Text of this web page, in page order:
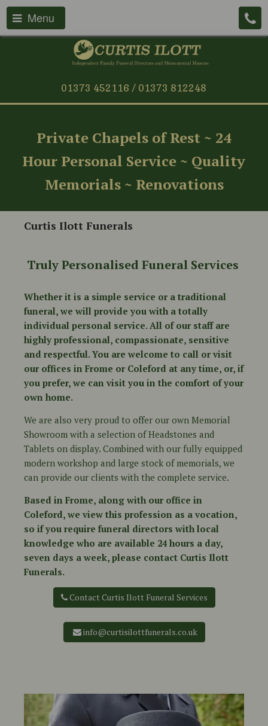
Menu
01373 452116 / 01373 812248
Private Chapels of Rest ~ 24
Hour Personal Service ~ Quality
Memorials ~ Renovations
Curtis Ilott Funerals
Truly Personalised Funeral Services
Whether it is a simple service or a traditional
funeral, we will provide you with a totally
individual personal service. All of our staff are
highly professional, compassionate, sensitive
and respectful. You are welcome to call or visit
our offices in Frome or Coleford at any time, or, if
you prefer, we can visit you in the comfort of your
own home.
We are also very proud to offer our own Memorial
Showroom with a selection of Headstones and
Tablets on display. Combined with our fully equipped
modern workshop and large stock of memorials, we
can provide our clients with the complete service.
Based in Frome, along with our office in
Coleford, we view this profession as a vocation,
so if you require funeral directors with local
knowledge who are available 24 hours a day,
seven days a week, please contact Curtis Ilott
Funerals.
Contact Curtis Ilott Funeral Services
info@curtisilottfunerals.co.uk